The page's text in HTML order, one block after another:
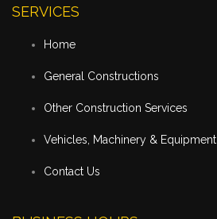
SERVICES
Home
General Constructions
Other Construction Services
Vehicles, Machinery & Equipment
Contact Us